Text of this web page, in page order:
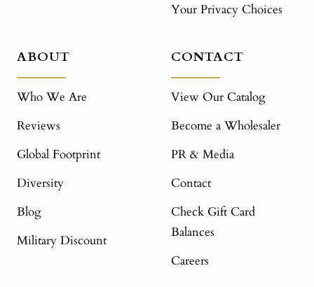
Your Privacy Choices
ABOUT
Who We Are
Reviews
Global Footprint
Diversity
Blog
Military Discount
CONTACT
View Our Catalog
Become a Wholesaler
PR & Media
Contact
Check Gift Card
Balances
Careers